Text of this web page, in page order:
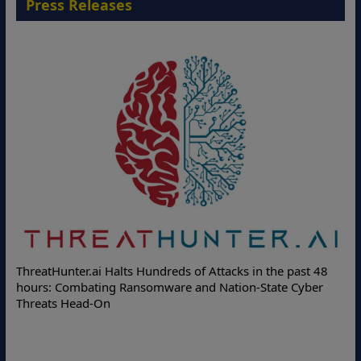
Press Releases
Halts Hundreds of Attacks in the past 48
Combating Ransomware and Nation-State Cyber
Head-On
Online